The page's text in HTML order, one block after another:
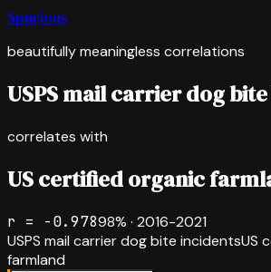
Spurious
beautifully meaningless correlations
USPS mail carrier dog
correlates with
US certified organic
r = -0.97898% · 2016-2021
USPS mail carrier dog bite incidentsUS
farmland